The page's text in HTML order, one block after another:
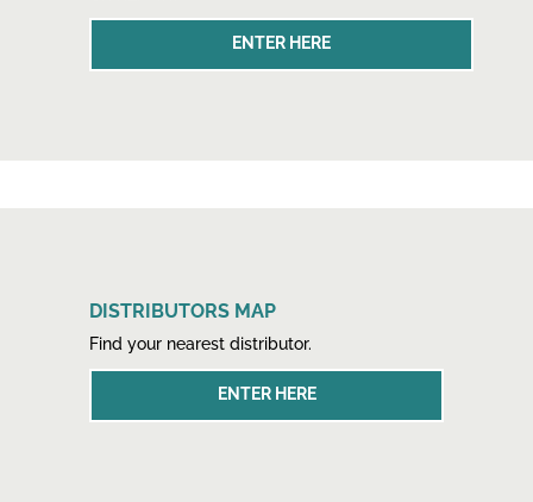
ENTER HERE
DISTRIBUTORS MAP
Find your nearest distributor.
ENTER HERE